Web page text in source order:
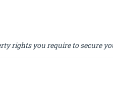
rights you require to secure